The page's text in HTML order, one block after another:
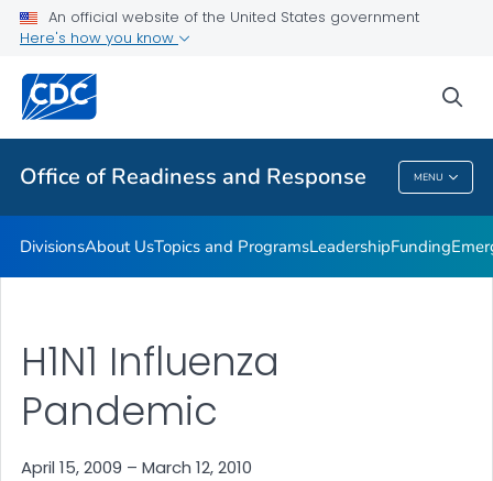
An official website of the United States government
Here's how you know
Office of Readiness and Response MENU
Emergency Operations
Related Topics
Office Of Readiness And Response
DivisionsAbout UsTopics and ProgramsLeadershipFunding
H1N1 Influenza
Pandemic
April 15, 2009 – March 12, 2010